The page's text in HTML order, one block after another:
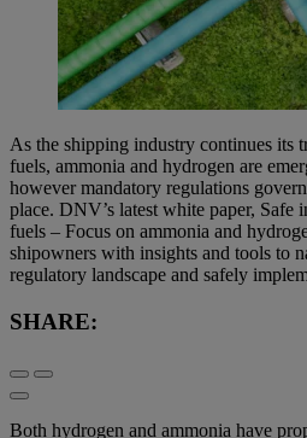
As the shipping industry continues its
fuels, ammonia and hydrogen are
however mandatory regulations
place. DNV’s latest white paper, Safe
fuels – Focus on ammonia and
shipowners with insights and tools to
regulatory landscape and safely
SHARE:
Both hydrogen and ammonia have